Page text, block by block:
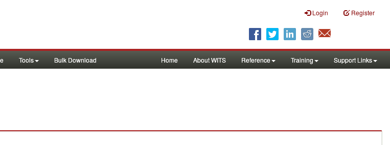
Login Register
Tools Bulk Download Home About WITS Reference Training Support Links